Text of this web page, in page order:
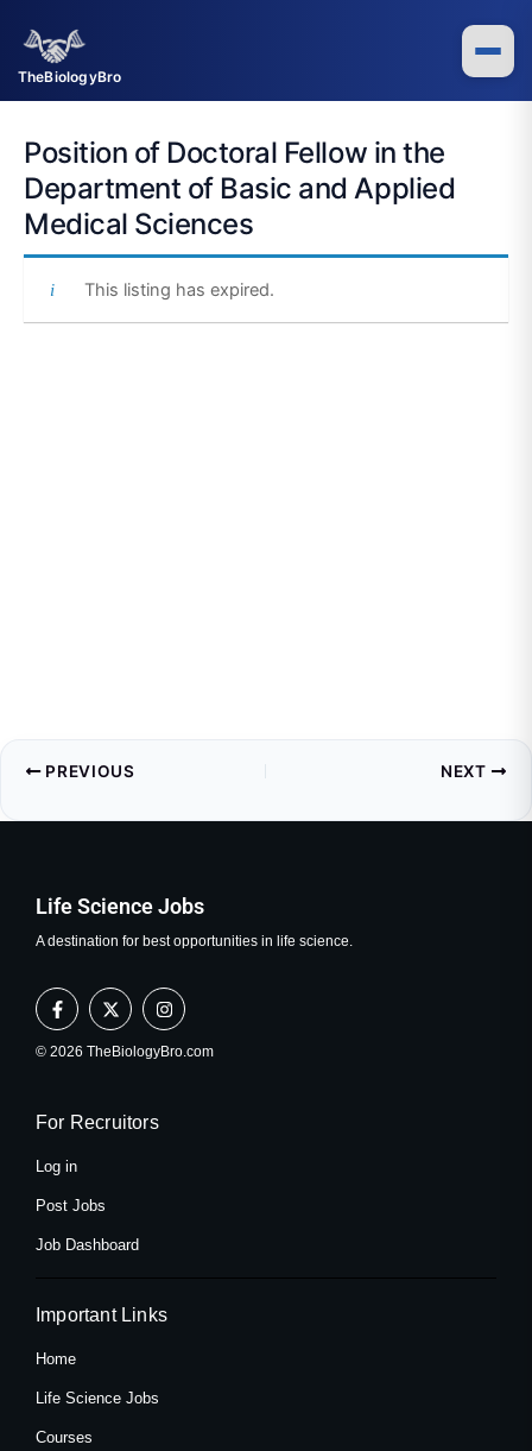
TheBiologyBro
content
Position of Doctoral Fellow in the
Department of Basic and Applied
Medical Sciences
This listing has expired.
PREVIOUS NEXT
Life Science Jobs
A destination for best opportunities in life science.
F
a
c
e
k
X
-
t
w
e
I
n
s
t
© 2026 TheBiologyBro.com
For Recruitors
Log in
Post Jobs
Job Dashboard
Important Links
Home
Life Science Jobs
Courses